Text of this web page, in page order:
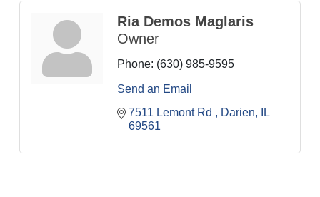
Ria Demos Maglaris
Owner
Phone: (630) 985-9595
Send an Email
7511 Lemont Rd
Darien
IL
69561